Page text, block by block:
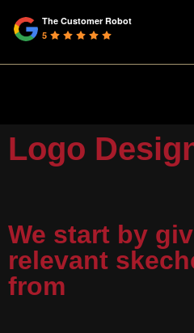
The Customer Robot
5
Logo
We start by
relevant
from